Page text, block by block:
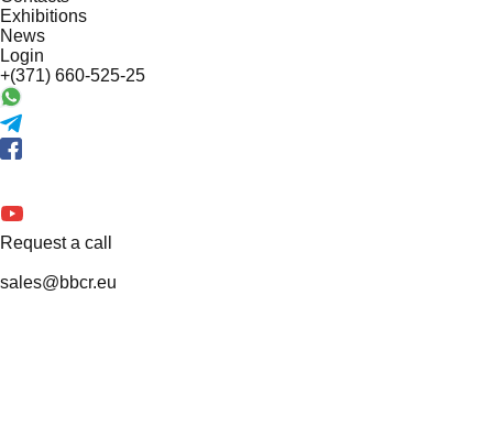
Exhibitions
News
Login
+(371) 660-525-25
Request a call
sales@bbcr.eu